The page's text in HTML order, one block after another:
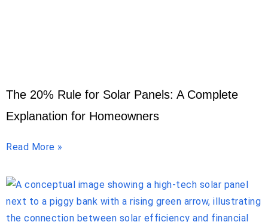
The 20% Rule for Solar Panels: A Complete
Explanation for Homeowners
Read More »